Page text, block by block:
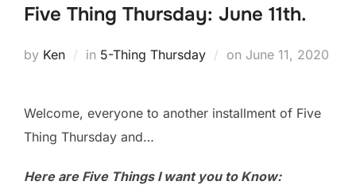
Five Thing Thursday: June 11th.
by Ken in 5-Thing Thursday on Posted
June 11, 2020
Welcome, everyone to another installment of Five
Thing Thursday and…
Here are Five Things I want you to Know: